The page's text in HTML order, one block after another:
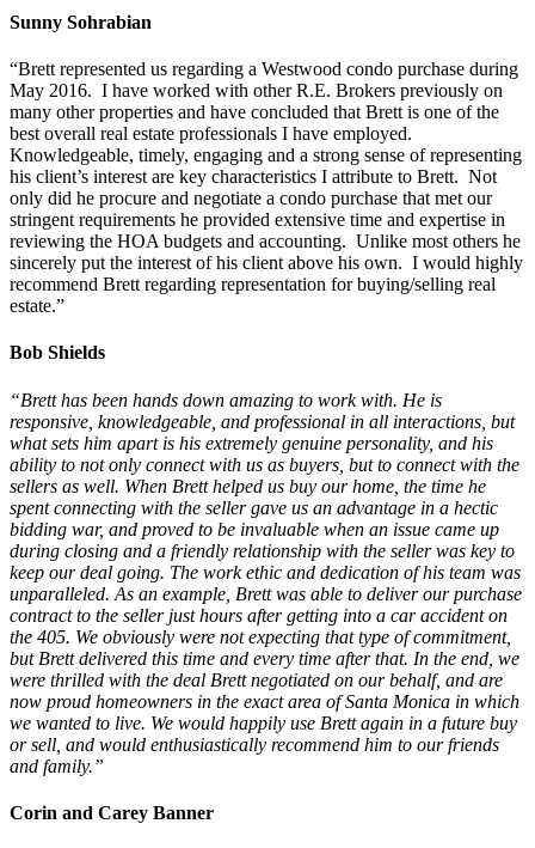
Sunny Sohrabian
“Brett represented us regarding a Westwood condo purchase during
May 2016. I have worked with other R.E. Brokers previously on
many other properties and have concluded that Brett is one of the
best overall real estate professionals I have employed.
Knowledgeable, timely, engaging and a strong sense of representing
his client’s interest are key characteristics I attribute to Brett. Not
only did he procure and negotiate a condo purchase that met our
stringent requirements he provided extensive time and expertise in
reviewing the HOA budgets and accounting. Unlike most others he
sincerely put the interest of his client above his own. I would highly
recommend Brett regarding representation for buying/selling real
estate.”
Bob Shields
“Brett has been hands down amazing to work with. He is
responsive, knowledgeable, and professional in all interactions, but
what sets him apart is his extremely genuine personality, and his
ability to not only connect with us as buyers, but to connect with the
sellers as well. When Brett helped us buy our home, the time he
spent connecting with the seller gave us an advantage in a hectic
bidding war, and proved to be invaluable when an issue came up
during closing and a friendly relationship with the seller was key to
keep our deal going. The work ethic and dedication of his team was
unparalleled. As an example, Brett was able to deliver our purchase
contract to the seller just hours after getting into a car accident on
the 405. We obviously were not expecting that type of commitment,
but Brett delivered this time and every time after that. In the end, we
were thrilled with the deal Brett negotiated on our behalf, and are
now proud homeowners in the exact area of Santa Monica in which
we wanted to live. We would happily use Brett again in a future buy
or sell, and would enthusiastically recommend him to our friends
and family.”
Corin and Carey Banner